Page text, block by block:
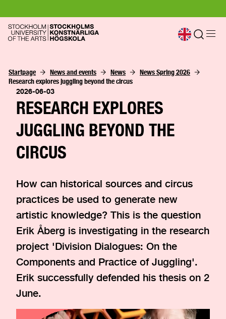
Startpage News and events News
News Spring 2026
Research explores juggling beyond the circus
2026-06-03
RESEARCH EXPLORES
JUGGLING BEYOND THE
CIRCUS
How can historical sources and circus
practices be used to generate new
artistic knowledge? This is the question
Erik Åberg is investigating in the research
project 'Division Dialogues: On the
Components and Practice of Juggling'.
Erik successfully defended his thesis on 2
June.